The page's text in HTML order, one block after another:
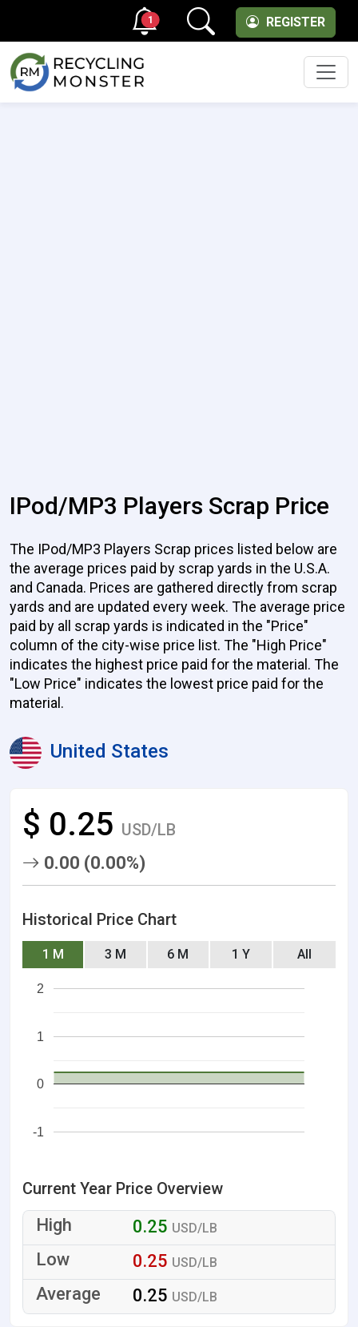
REGISTER
1
IPod/MP3 Players Scrap Price
The IPod/MP3 Players Scrap prices listed below are
the average prices paid by scrap yards in the U.S.A.
and Canada. Prices are gathered directly from scrap
yards and are updated every week. The average price
paid by all scrap yards is indicated in the "Price"
column of the city-wise price list. The "High Price"
indicates the highest price paid for the material. The
"Low Price" indicates the lowest price paid for the
material.
United States
$ 0.25 USD/LB
0.00 (0.00%)
Historical Price Chart
1 M 3 M 6 M 1 Y All
-1
0
1
2
Current Year Price Overview
0.25 USD/LB
0.25 USD/LB
0.25 USD/LB